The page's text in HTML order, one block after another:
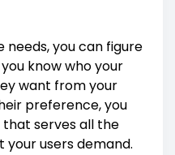
you can figure
know who your
want from your
preference, you
that serves all the
users demand.